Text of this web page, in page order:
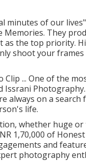
minutes of our
They
the top priority.
shoot your frames
... One of the
always on a
life.
whether huge
1,70,000 of
and
photography